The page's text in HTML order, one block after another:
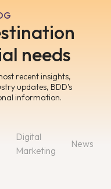
needs
recent insights,
updates, BDD’s
information.
Digital
Marketing
News